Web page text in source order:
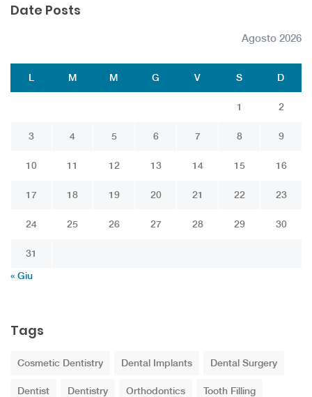
Date Posts
Agosto 2026
L M M G V S D
1 2
3 4 5 6 7 8 9
10 11 12 13 14 15 16
17 18 19 20 21 22 23
24 25 26 27 28 29 30
31
« Giu
Tags
Cosmetic Dentistry Dental Implants Dental Surgery
Dentist Dentistry Orthodontics Tooth Filling